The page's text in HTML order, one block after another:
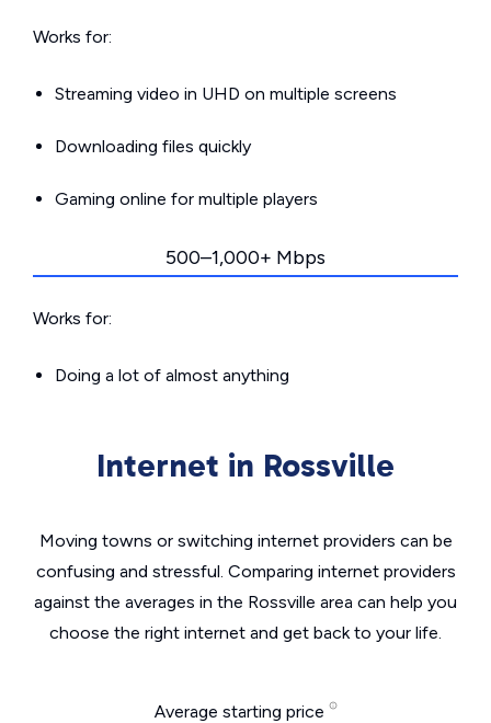
Works for:
Streaming video in UHD on multiple screens
Downloading files quickly
Gaming online for multiple players
500–1,000+ Mbps
Works for:
Doing a lot of almost anything
Internet in Rossville
Moving towns or switching internet providers can be
confusing and stressful. Comparing internet providers
against the averages in the Rossville area can help you
choose the right internet and get back to your life.
Average starting price